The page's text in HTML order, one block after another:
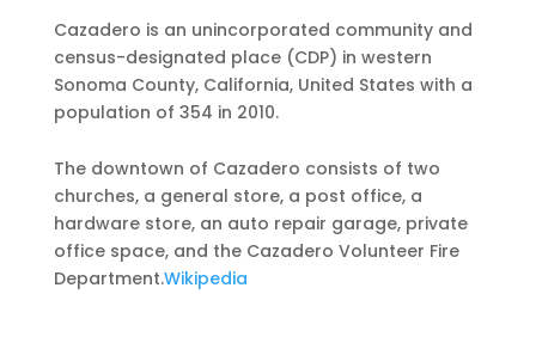
Cazadero is an unincorporated community and
census-designated place (CDP) in western
Sonoma County, California, United States with a
population of 354 in 2010.
The downtown of Cazadero consists of two
churches, a general store, a post office, a
hardware store, an auto repair garage, private
office space, and the Cazadero Volunteer Fire
Department.Wikipedia